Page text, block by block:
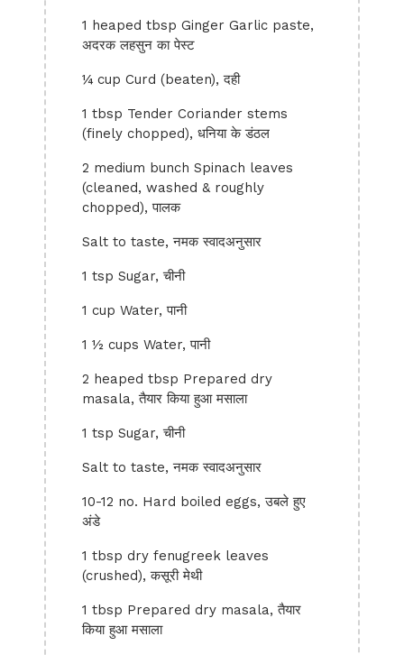
1 heaped tbsp Ginger Garlic paste,
अदरक लहसुन का पेस्ट
¼ cup Curd (beaten), दही
1 tbsp Tender Coriander stems
(finely chopped), धनिया के डंठल
2 medium bunch Spinach leaves
(cleaned, washed & roughly
chopped), पालक
Salt to taste, नमक स्वादअनुसार
1 tsp Sugar, चीनी
1 cup Water, पानी
1 ½ cups Water, पानी
2 heaped tbsp Prepared dry
masala, तैयार किया हुआ मसाला
1 tsp Sugar, चीनी
Salt to taste, नमक स्वादअनुसार
10-12 no. Hard boiled eggs, उबले हुए
अंडे
1 tbsp dry fenugreek leaves
(crushed), कसूरी मेथी
1 tbsp Prepared dry masala, तैयार
किया हुआ मसाला